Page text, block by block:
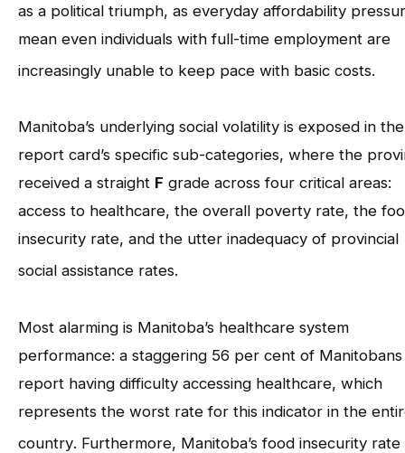
as a political triumph, as everyday affordability
mean even individuals with full-time employment are
increasingly unable to keep pace with basic costs.
Manitoba’s underlying social volatility is exposed in the
report card’s specific sub-categories, where the
received a straight F grade across four critical areas:
access to healthcare, the overall poverty rate, the
insecurity rate, and the utter inadequacy of provincial
social assistance rates.
Most alarming is Manitoba’s healthcare system
performance: a staggering 56 per cent of Manitobans
report having difficulty accessing healthcare, which
represents the worst rate for this indicator in the
country. Furthermore, Manitoba’s food insecurity rate